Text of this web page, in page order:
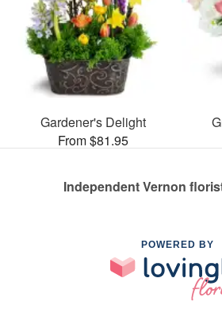
Gardener's Delight
From $81.95
Independent Vernon
POWERED BY